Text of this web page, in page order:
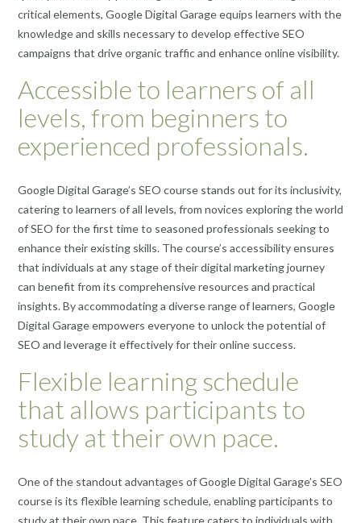
critical elements, Google Digital Garage equips learners with the
knowledge and skills necessary to develop effective SEO
campaigns that drive organic traffic and enhance online visibility.
Accessible to learners of all
levels, from beginners to
experienced professionals.
Google Digital Garage’s SEO course stands out for its inclusivity,
catering to learners of all levels, from novices exploring the world
of SEO for the first time to seasoned professionals seeking to
enhance their existing skills. The course’s accessibility ensures
that individuals at any stage of their digital marketing journey
can benefit from its comprehensive resources and practical
insights. By accommodating a diverse range of learners, Google
Digital Garage empowers everyone to unlock the potential of
SEO and leverage it effectively for their online success.
Flexible learning schedule
that allows participants to
study at their own pace.
One of the standout advantages of Google Digital Garage’s SEO
course is its flexible learning schedule, enabling participants to
study at their own pace. This feature caters to individuals with